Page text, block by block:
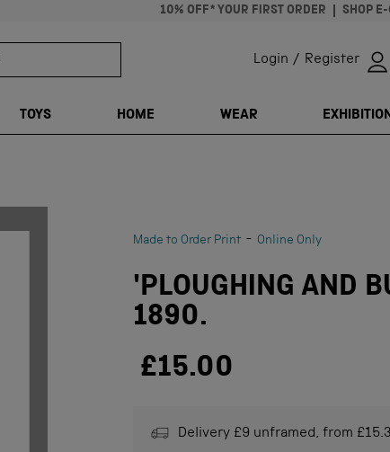
10% OFF* YOUR FIRST ORDER SHOP
TRANSLATION MISSING:Login / Register
TOYS HOME WEAR
Made to Order Print - Online Only
'PLOUGHING AND
1890.
£15.00
Delivery £9 unframed, from